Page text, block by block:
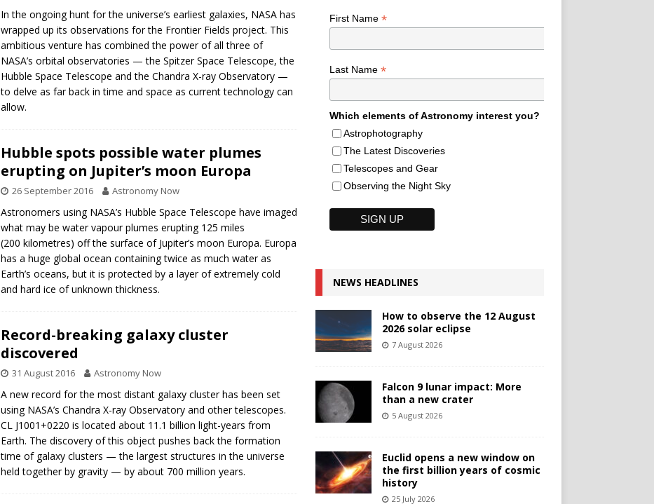
In the ongoing hunt for the universe’s earliest galaxies, NASA has
wrapped up its observations for the Frontier Fields project. This
ambitious venture has combined the power of all three of
NASA’s orbital observatories — the Spitzer Space Telescope, the
Hubble Space Telescope and the Chandra X-ray Observatory —
to delve as far back in time and space as current technology can
allow.
Hubble spots possible water plumes
erupting on Jupiter’s moon Europa
26 September 2016 Astronomy Now
Astronomers using NASA’s Hubble Space Telescope have imaged
what may be water vapour plumes erupting 125 miles
(200 kilometres) off the surface of Jupiter’s moon Europa. Europa
has a huge global ocean containing twice as much water as
Earth’s oceans, but it is protected by a layer of extremely cold
and hard ice of unknown thickness.
Record-breaking galaxy cluster
discovered
31 August 2016 Astronomy Now
A new record for the most distant galaxy cluster has been set
using NASA’s Chandra X-ray Observatory and other telescopes.
CL J1001+0220 is located about 11.1 billion light-years from
Earth. The discovery of this object pushes back the formation
time of galaxy clusters — the largest structures in the universe
held together by gravity — by about 700 million years.
First Name *
Last Name *
Which elements of Astronomy interest you?
Astrophotography
The Latest Discoveries
Telescopes and Gear
Observing the Night Sky
NEWS HEADLINES
How to observe the 12 August
2026 solar eclipse
7 August 2026
Falcon 9 lunar impact: More
than a new crater
5 August 2026
Euclid opens a new window on
the first billion years of cosmic
history
25 July 2026